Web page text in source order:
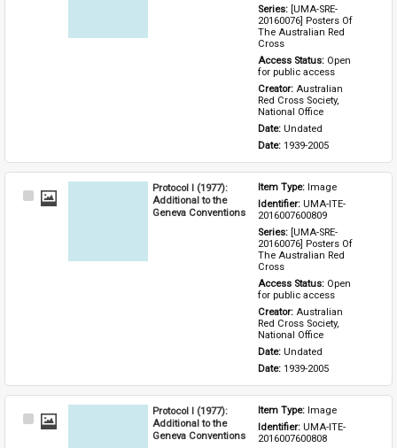
Series: [UMA-SRE-
20160076] Posters Of
The Australian Red
Cross
Access Status: Open
for public access
Creator: Australian
Red Cross Society,
National Office
Date: Undated
Date: 1939-2005
Select
Protocol I (1977):
Additional to the
Geneva Conventions
Item Type: Image
Identifier: UMA-ITE-
2016007600809
Series: [UMA-SRE-
20160076] Posters Of
The Australian Red
Cross
Access Status: Open
for public access
Creator: Australian
Red Cross Society,
National Office
Date: Undated
Date: 1939-2005
Select
Protocol I (1977):
Additional to the
Geneva Conventions
Item Type: Image
Identifier: UMA-ITE-
2016007600808